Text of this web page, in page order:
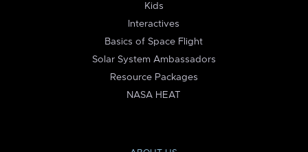
Kids
Interactives
Basics of Space Flight
Solar System Ambassadors
Resource Packages
NASA HEAT